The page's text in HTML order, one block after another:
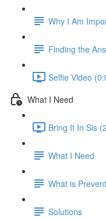
Why I Am
Finding the
Selfie Video
What I Need
Bring It In Sis
What I Need
What is
Solutions